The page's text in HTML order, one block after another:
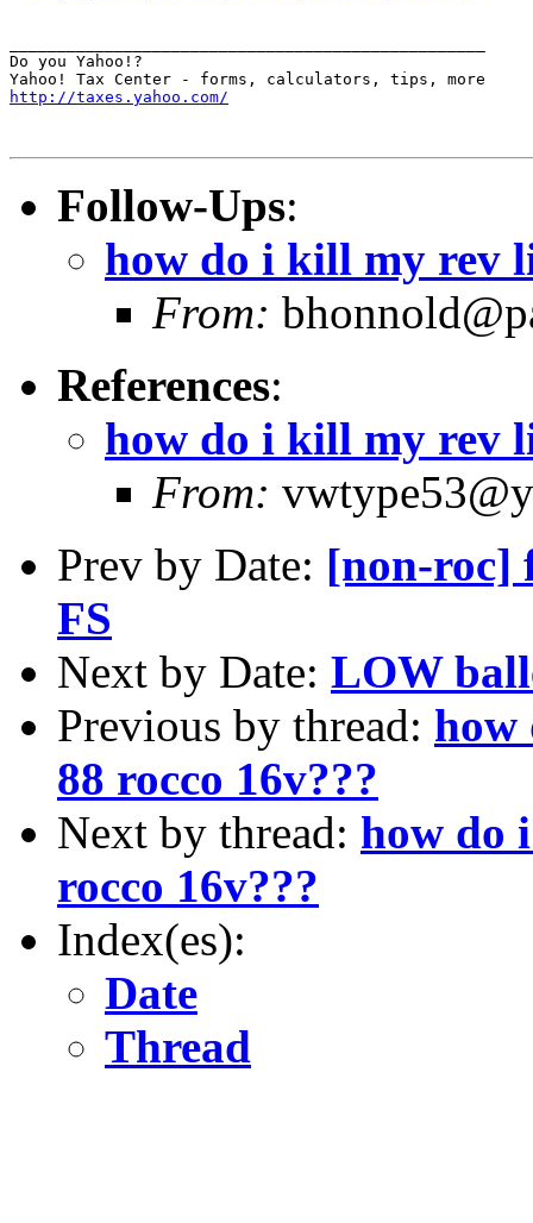
Do you Yahoo!?
http://taxes.yahoo.com/
Follow-Ups:
how do i kill my rev
From:
References:
how do i kill my rev
From:
Prev by Date: [non-roc]
FS
Next by Date: LOW
Previous by thread: how
88 rocco 16v???
Next by thread: how do
rocco 16v???
Index(es):
Date
Thread